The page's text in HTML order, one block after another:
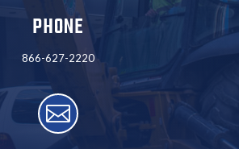
PHONE
866-627-2220
